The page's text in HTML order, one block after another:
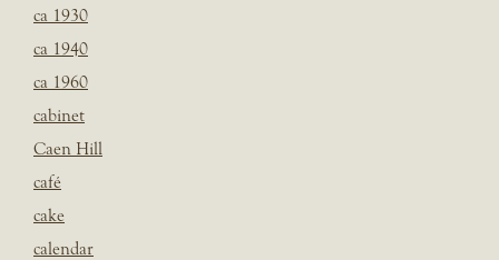
ca 1930
ca 1940
ca 1960
cabinet
Caen Hill
café
cake
calendar